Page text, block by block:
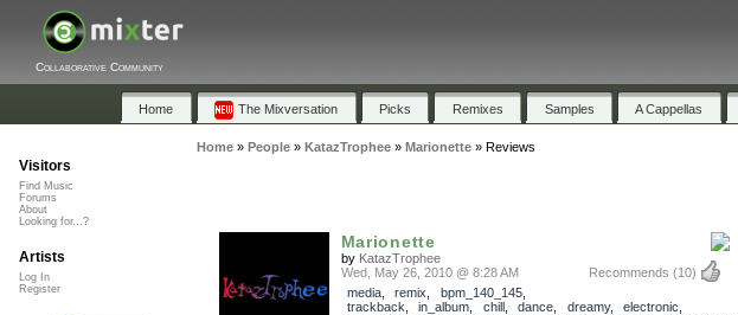
Collaborative Community
Home The Mixversation Picks Remixes Samples A Cappellas
Home» People» KatazTrophee» Marionette» Reviews
Marionette
by KatazTrophee
Recommends (10)
Wed, May 26, 2010 @ 8:28 AM
media, remix bpm_140_145,
trackback
in_album chill, dance dreamy, electronic
Visitors
Find Music
Forums
About
Looking for...?
Artists
Log In
Register